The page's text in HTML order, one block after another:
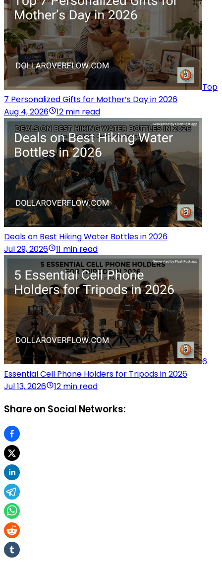
Top
7 Personalized Gifts for Mother’s Day in 2026
Aug 4, 2026
12 min read
Deals on Best Hiking Water Bottles in 2026
Jul 29, 2026
11 min read
6
Essential Cell Phone Holders for Tripods in 2026
Jul 13, 2026
12 min read
Share on Social Networks: